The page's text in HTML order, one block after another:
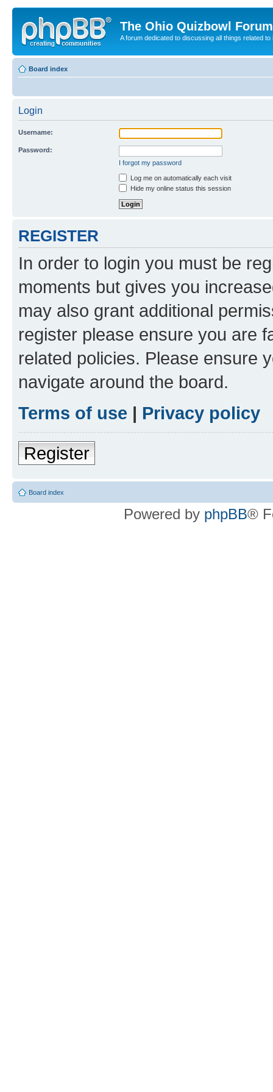
The Ohio Quizbowl Forum
A forum dedicated to discussing all things related
Board index
Login
Username:
Password:
I forgot my password
Log me on automatically each visit
Hide my online status this session
REGISTER
In order to login you must be
moments but gives you
may also grant additional
register please ensure you are
related policies. Please ensure
navigate around the board.
Terms of use | Privacy policy
Register
Board index
Powered by phpBB®